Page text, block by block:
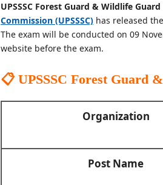
UPSSSC Forest Guard & Wildlife
Commission (UPSSSC)has released
The exam will be conducted on 09
website before the exam.
📋 UPSSSC Forest Guard
Organization
Post Name